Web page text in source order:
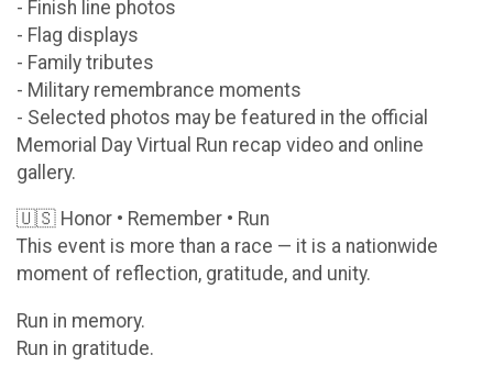
- Finish line photos
- Flag displays
- Family tributes
- Military remembrance moments
- Selected photos may be featured in the official
Memorial Day Virtual Run recap video and online
gallery.
🇺🇸 Honor • Remember • Run
This event is more than a race — it is a nationwide
moment of reflection, gratitude, and unity.
Run in memory.
Run in gratitude.